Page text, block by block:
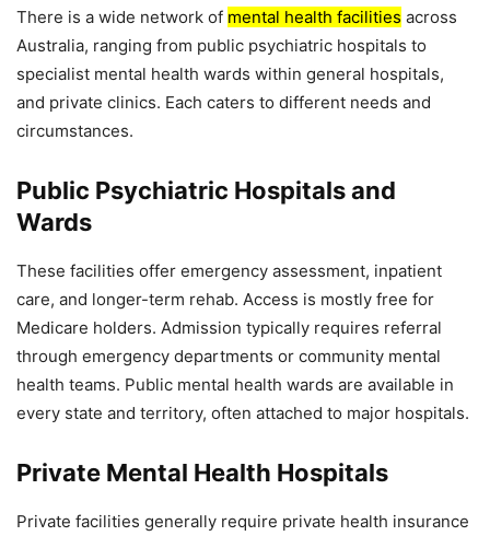
There is a wide network of mental health facilities across
Australia, ranging from public psychiatric hospitals to
specialist mental health wards within general hospitals,
and private clinics. Each caters to different needs and
circumstances.
Public Psychiatric Hospitals and
Wards
These facilities offer emergency assessment, inpatient
care, and longer-term rehab. Access is mostly free for
Medicare holders. Admission typically requires referral
through emergency departments or community mental
health teams. Public mental health wards are available in
every state and territory, often attached to major hospitals.
Private Mental Health Hospitals
Private facilities generally require private health insurance